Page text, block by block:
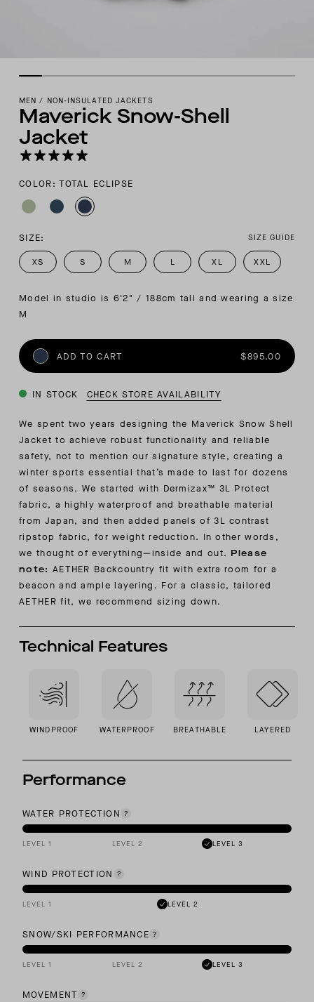
MEN / NON-INSULATED JACKETS
Maverick Snow-Shell
Jacket
COLOR: TOTAL ECLIPSE
SIZE: SIZE GUIDE
XS S M L XL XXL
Model in studio is 6'2" / 188cm tall and wearing a size
M
ADD TO CART $895.00
IN STOCK CHECK STORE AVAILABILITY
We spent two years designing the Maverick Snow Shell
Jacket to achieve robust functionality and reliable
safety, not to mention our signature style, creating a
winter sports essential that’s made to last for dozens
of seasons. We started with Dermizax™ 3L Protect
fabric, a highly waterproof and breathable material
from Japan, and then added panels of 3L contrast
ripstop fabric, for weight reduction. In other words,
we thought of everything—inside and out. Please
note: AETHER Backcountry fit with extra room for a
beacon and ample layering. For a classic, tailored
AETHER fit, we recommend sizing down.
Technical Features
WINDPROOF WATERPROOF BREATHABLE LAYERED
Performance
WATER PROTECTION
LEVEL 1 LEVEL 2 LEVEL 3
WIND PROTECTION
LEVEL 1 LEVEL 2
SNOW/SKI PERFORMANCE
LEVEL 1 LEVEL 2 LEVEL 3
MOVEMENT